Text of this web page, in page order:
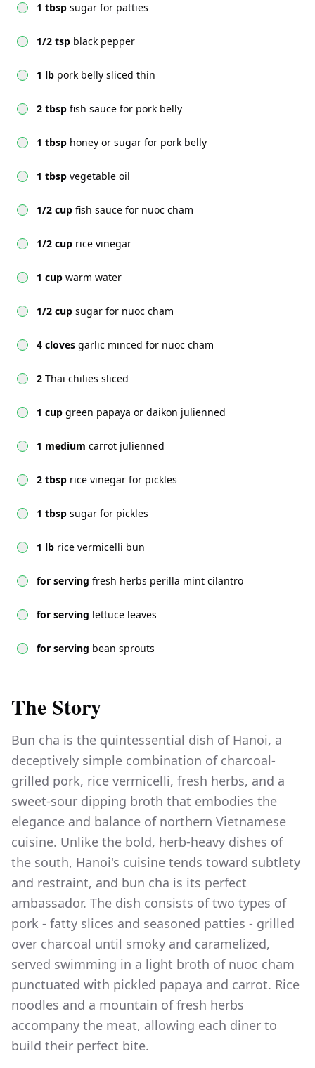
1 tbsp sugar for patties
1/2 tsp black pepper
1 lb pork belly sliced thin
2 tbsp fish sauce for pork belly
1 tbsp honey or sugar for pork belly
1 tbsp vegetable oil
1/2 cup fish sauce for nuoc cham
1/2 cup rice vinegar
1 cup warm water
1/2 cup sugar for nuoc cham
4 cloves garlic minced for nuoc cham
2 Thai chilies sliced
1 cup green papaya or daikon julienned
1 medium carrot julienned
2 tbsp rice vinegar for pickles
1 tbsp sugar for pickles
1 lb rice vermicelli bun
for serving fresh herbs perilla mint cilantro
for serving lettuce leaves
for serving bean sprouts
The Story
Bun cha is the quintessential dish of Hanoi, a
deceptively simple combination of charcoal-
grilled pork, rice vermicelli, fresh herbs, and a
sweet-sour dipping broth that embodies the
elegance and balance of northern Vietnamese
cuisine. Unlike the bold, herb-heavy dishes of
the south, Hanoi's cuisine tends toward subtlety
and restraint, and bun cha is its perfect
ambassador. The dish consists of two types of
pork - fatty slices and seasoned patties - grilled
over charcoal until smoky and caramelized,
served swimming in a light broth of nuoc cham
punctuated with pickled papaya and carrot. Rice
noodles and a mountain of fresh herbs
accompany the meat, allowing each diner to
build their perfect bite.